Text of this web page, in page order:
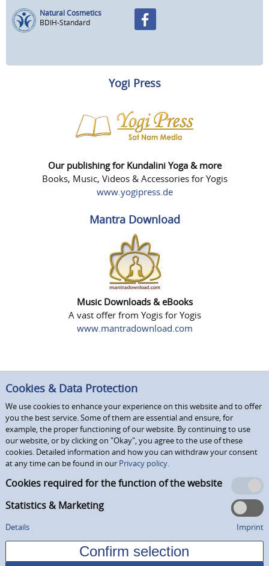
Natural Cosmetics
BDIH-Standard
Yogi Press
Our publishing for Kundalini Yoga & more
Books, Music, Videos & Accessories for Yogis
www.yogipress.de
Mantra Download
Music Downloads & eBooks
A vast offer from Yogis for Yogis
www.mantradownload.com
Cookies & Data Protection
We use cookies to enhance your experience on this website and to offer
you the best service. Some of them are essential and ensure, for
example, the proper functioning of our website. By continuing to use
our website, or by clicking on "Okay", you agree to the use of these
cookies. Detailed information and how you can withdraw your consent
at any time can be found in our Privacy policy.
Cookies required for the function of the website
Statistics & Marketing
Details Imprint